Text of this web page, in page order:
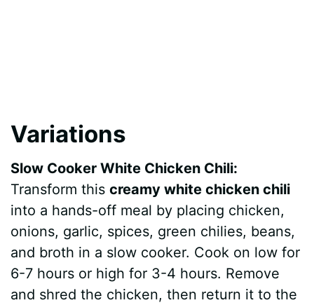
Variations
Slow Cooker White Chicken Chili:
Transform thiscreamy white chicken chili
into a hands-off meal by placing chicken,
onions, garlic, spices, green chilies, beans,
and broth in a slow cooker. Cook on low for
6-7 hours or high for 3-4 hours. Remove
and shred the chicken, then return it to the